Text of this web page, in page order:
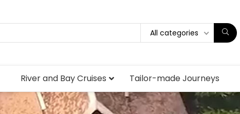
All categories
River and Bay Cruises Tailor-made Journeys